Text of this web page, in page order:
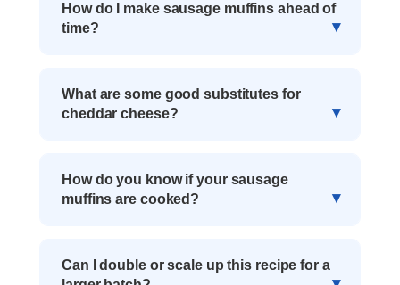
How do I make sausage muffins ahead of
time?
What are some good substitutes for
cheddar cheese?
How do you know if your sausage
muffins are cooked?
Can I double or scale up this recipe for a